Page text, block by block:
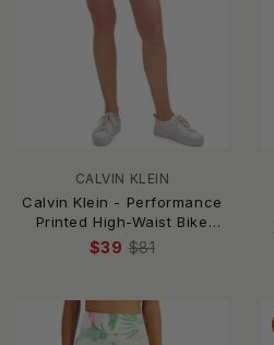
CALVIN KLEIN
Calvin Klein - Performance
Printed High-Waist Bike
Shorts
$39 $81